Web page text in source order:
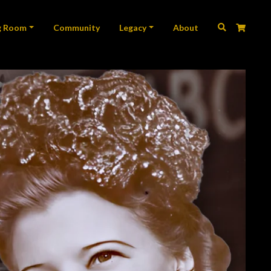
Room Community Legacy About